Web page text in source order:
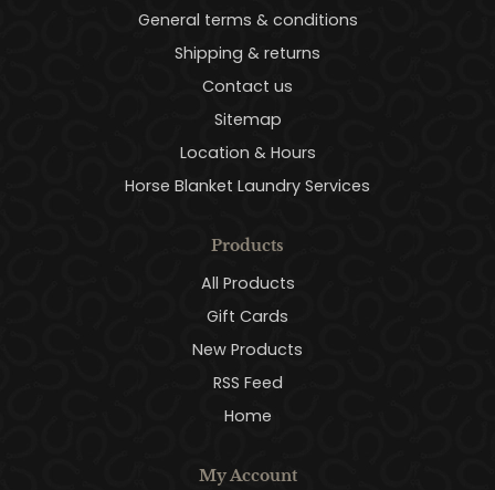
General terms & conditions
Shipping & returns
Contact us
Sitemap
Location & Hours
Horse Blanket Laundry Services
Products
All Products
Gift Cards
New Products
RSS Feed
Home
My Account